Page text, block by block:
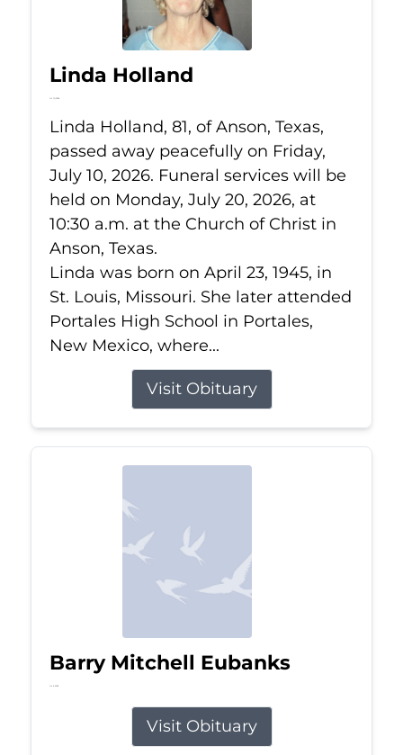
Linda Holland
Jul 10, 2026
Linda Holland, 81, of Anson, Texas,
passed away peacefully on Friday,
July 10, 2026. Funeral services will be
held on Monday, July 20, 2026, at
10:30 a.m. at the Church of Christ in
Anson, Texas.
Linda was born on April 23, 1945, in
St. Louis, Missouri. She later attended
Portales High School in Portales,
New Mexico, where...
Visit Obituary
Barry Mitchell Eubanks
Jul 5, 2026
Visit Obituary